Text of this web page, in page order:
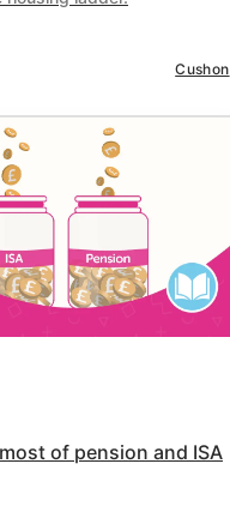
Cushon
of pension and ISA